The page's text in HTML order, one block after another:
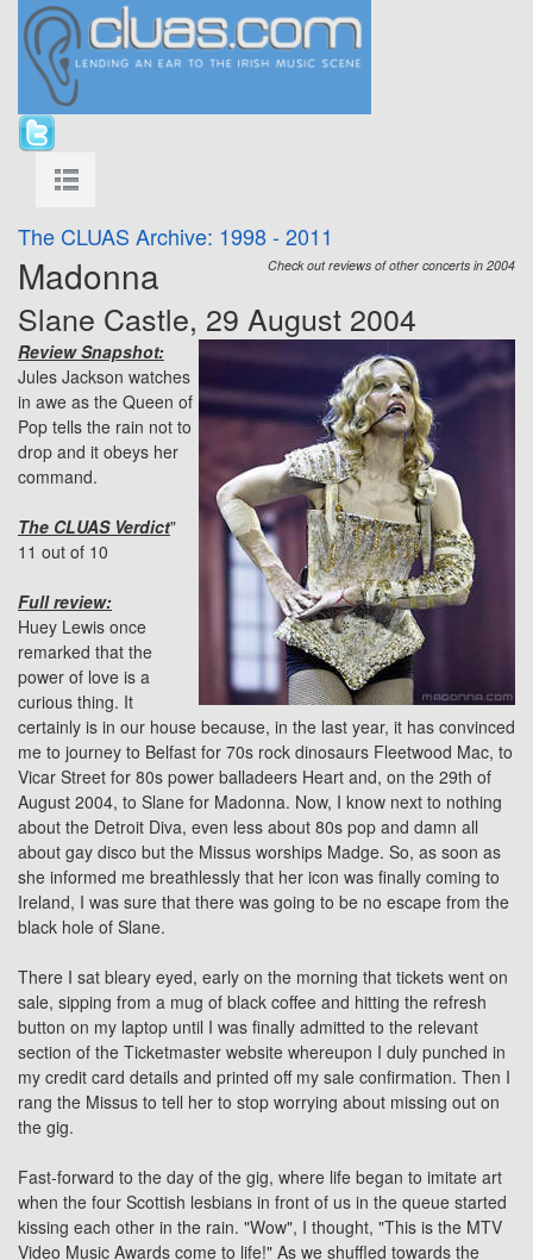
The CLUAS Archive: 1998 - 2011
Check out reviews of other concerts in 2004
Madonna
Slane Castle, 29 August 2004
Review Snapshot:
Jules Jackson watches
in awe as the Queen of
Pop tells the rain not to
drop and it obeys her
command.
The CLUAS Verdict"
11 out of 10
Full review:
Huey Lewis once
remarked that the
power of love is a
curious thing. It
certainly is in our house because, in the last year, it has convinced
me to journey to Belfast for 70s rock dinosaurs Fleetwood Mac, to
Vicar Street for 80s power balladeers Heart and, on the 29th of
August 2004, to Slane for Madonna. Now, I know next to nothing
about the Detroit Diva, even less about 80s pop and damn all
about gay disco but the Missus worships Madge. So, as soon as
she informed me breathlessly that her icon was finally coming to
Ireland, I was sure that there was going to be no escape from the
black hole of Slane.
There I sat bleary eyed, early on the morning that tickets went on
sale, sipping from a mug of black coffee and hitting the refresh
button on my laptop until I was finally admitted to the relevant
section of the Ticketmaster website whereupon I duly punched in
my credit card details and printed off my sale confirmation. Then I
rang the Missus to tell her to stop worrying about missing out on
the gig.
Fast-forward to the day of the gig, where life began to imitate art
when the four Scottish lesbians in front of us in the queue started
kissing each other in the rain. "Wow", I thought, "This is the MTV
Video Music Awards come to life!" As we shuffled towards the